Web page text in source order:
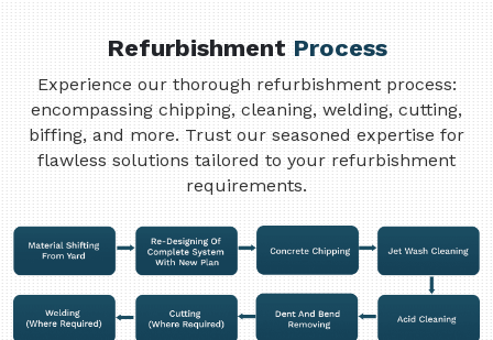
RefurbishmentProcess
Experience our thorough refurbishment process:
encompassing chipping, cleaning, welding, cutting,
biffing, and more. Trust our seasoned expertise for
flawless solutions tailored to your refurbishment
requirements.